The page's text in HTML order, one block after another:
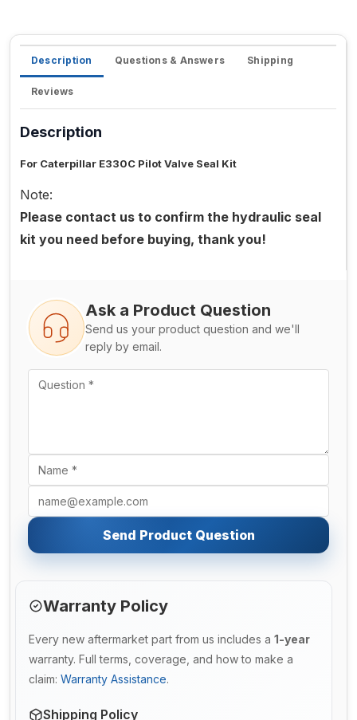
Description Questions & Answers Shipping
Reviews
Description
For Caterpillar E330C Pilot Valve Seal Kit
Note:
Please contact us to confirm the hydraulic seal
kit you need before buying, thank you!
Ask a Product Question
Send us your product question and we'll
reply by email.
Send Product Question
Warranty Policy
Every new aftermarket part from us includes a 1-year
warranty. Full terms, coverage, and how to make a
claim: Warranty Assistance.
Shipping Policy